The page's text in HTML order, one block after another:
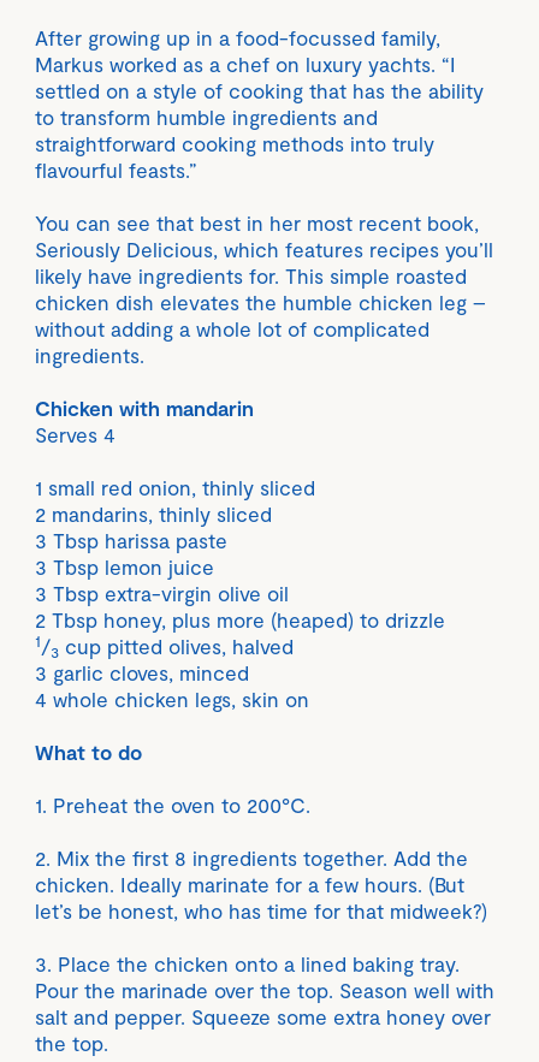
After growing up in a food-focussed family,
Markus worked as a chef on luxury yachts. “I
settled on a style of cooking that has the ability
to transform humble ingredients and
straightforward cooking methods into truly
flavourful feasts.”
You can see that best in her most recent book,
Seriously Delicious, which features recipes you’ll
likely have ingredients for. This simple roasted
chicken dish elevates the humble chicken leg –
without adding a whole lot of complicated
ingredients.
Chicken with mandarin
Serves 4
1 small red onion, thinly sliced
2 mandarins, thinly sliced
3 Tbsp harissa paste
3 Tbsp lemon juice
3 Tbsp extra-virgin olive oil
2 Tbsp honey, plus more (heaped) to drizzle
1/3 cup pitted olives, halved
3 garlic cloves, minced
4 whole chicken legs, skin on
What to do
1. Preheat the oven to 200°C.
2. Mix the first 8 ingredients together. Add the
chicken. Ideally marinate for a few hours. (But
let’s be honest, who has time for that midweek?)
3. Place the chicken onto a lined baking tray.
Pour the marinade over the top. Season well with
salt and pepper. Squeeze some extra honey over
the top.